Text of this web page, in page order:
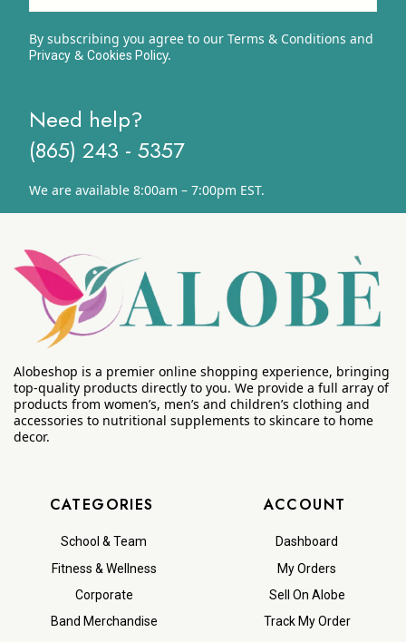
By subscribing you agree to our Terms & Conditions and
Privacy& Cookies Policy.
Need help?
(865) 243 - 5357
We are available 8:00am – 7:00pm EST.
Alobeshop is a premier online shopping experience, bringing
top-quality products directly to you. We provide a full array of
products from women’s, men’s and children’s clothing and
accessories to nutritional supplements to skincare to home
decor.
CATEGORIES
School & Team
Fitness & Wellness
Corporate
Band Merchandise
ACCOUNT
Dashboard
My Orders
Sell On Alobe
Track My Order